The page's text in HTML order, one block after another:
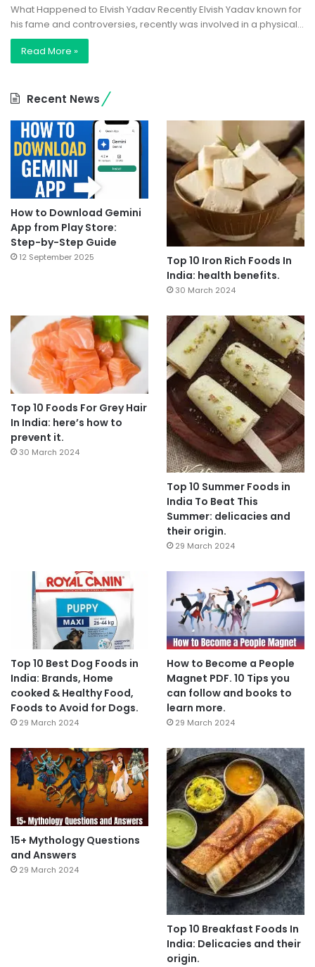
What Happened to Elvish Yadav Recently Elvish Yadav known for
his fame and controversies, recently was involved in a physical…
Read More »
Recent News
How to Download Gemini
App from Play Store:
Step-by-Step Guide
12 September 2025
Top 10 Iron Rich Foods In
India: health benefits.
30 March 2024
Top 10 Foods For Grey Hair
In India: here’s how to
prevent it.
30 March 2024
Top 10 Summer Foods in
India To Beat This
Summer: delicacies and
their origin.
29 March 2024
Top 10 Best Dog Foods in
India: Brands, Home
cooked & Healthy Food,
Foods to Avoid for Dogs.
29 March 2024
How to Become a People
Magnet PDF. 10 Tips you
can follow and books to
learn more.
29 March 2024
15+ Mythology Questions
and Answers
29 March 2024
Top 10 Breakfast Foods In
India: Delicacies and their
origin.